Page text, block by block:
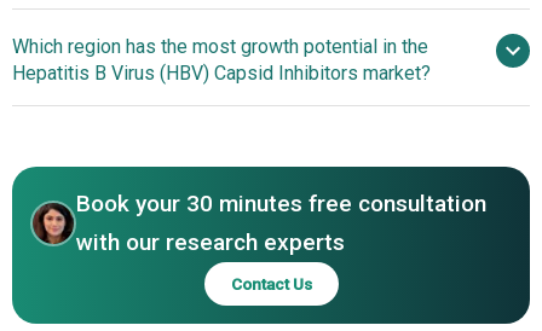
Jiangsu Hengrui Pharmaceuticals Co. Ltd., Novotech
Health Holdings Pte. Ltd, Enanta Pharmaceuticals Inc.,
Assembly Biosciences Inc., Arbutus Biopharma
Corporation, Aligos Therapeutics Inc., Qilu
Group Co Ltd., Hepion Pharmaceuticals Inc., Shanghai
Zhimeng Biopharma Inc., Antios Therapeutics, Bluejay
Therapeutics Inc., Core Biopharma Inc., Door
Pharmaceuticals, Shanghai Longwood
Biopharmaceuticals Co. Ltd., Zhimeng Biopharma Inc.
Capsid Inhibitors Development
Which region has the most growth potential in the
Hepatitis B Virus (HBV) Capsid Inhibitors market?
Book your 30 minutes free consultation
with our research experts
Contact Us